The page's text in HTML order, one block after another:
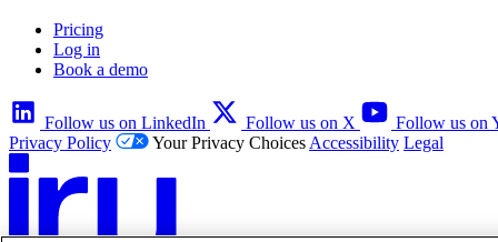
Pricing
Log in
Book a demo
Follow us on LinkedIn Follow us on X
Follow us on
Privacy Policy
Your Privacy ChoicesAccessibility Legal